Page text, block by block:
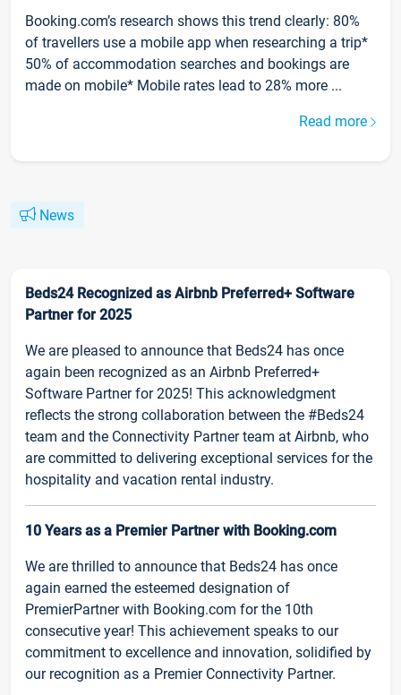
Booking.com’s research shows this trend clearly: 80%
of travellers use a mobile app when researching a trip*
50% of accommodation searches and bookings are
made on mobile* Mobile rates lead to 28% more ...
Read more
News
Beds24 Recognized as Airbnb Preferred+ Software
Partner for 2025
We are pleased to announce that Beds24 has once
again been recognized as an Airbnb Preferred+
Software Partner for 2025! This acknowledgment
reflects the strong collaboration between the #Beds24
team and the Connectivity Partner team at Airbnb, who
are committed to delivering exceptional services for the
hospitality and vacation rental industry.
10 Years as a Premier Partner with Booking.com
We are thrilled to announce that Beds24 has once
again earned the esteemed designation of
PremierPartner with Booking.com for the 10th
consecutive year! This achievement speaks to our
commitment to excellence and innovation, solidified by
our recognition as a Premier Connectivity Partner.